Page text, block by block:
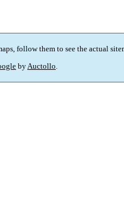
follow them to see the actual
byAuctollo.